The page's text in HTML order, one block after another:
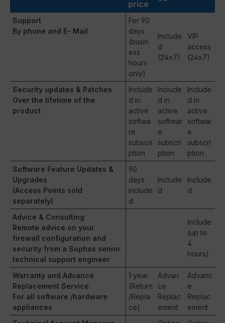
price
Support
By phone and E- Mail
For 90
days
(busin
ess
hours
only)
Include
d
(24x7)
VIP
access
(24x7)
Security updates & Patches
Over the lifetime of the
product
Include
d in
active
softwa
re
subscri
ption
Include
d in
active
softwar
e
subscri
ption
Include
d in
active
softwar
e
subscri
ption
Software Feature Updates &
Upgrades
(Access Points sold
separately)
90
days
include
d
Include
d
Include
d
Advice & Consulting
Remote advice on your
firewall configuration and
security from a Sophos senior
technical support engineer
Include
(up to
4
hours)
Warranty and Advance
Replacement Service
For all software /hardware
appliances
1 year
(Return
/Repla
ce(
Advan
ce
Replac
ement
Advanc
e
Replac
ement